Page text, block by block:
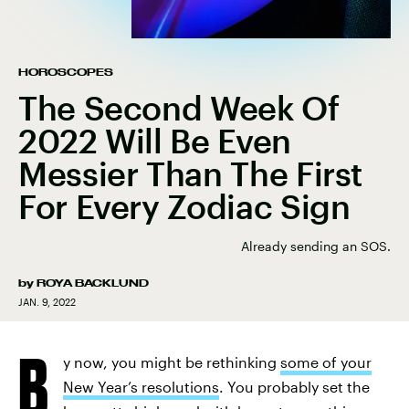
HOROSCOPES
The Second Week Of
2022 Will Be Even
Messier Than The First
For Every Zodiac Sign
Already sending an SOS.
by ROYA BACKLUND
JAN. 9, 2022
B y now, you might be rethinking some of your
New Year’s resolutions. You probably set the